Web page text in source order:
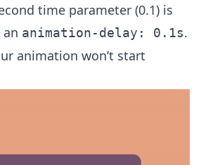
time parameter (0.1) is
animation-delay: 0.1s.
animation won’t start